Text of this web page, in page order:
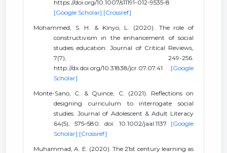
https://doi.org/10.1007/s11191-012-9535-8
[Google Scholar] [Crossref]
Mohammed, S. H. & Kinyo, L. (2020). The role of
constructıvısm ın the enhancement of socıal
studıes educatıon. Journal of Critical Reviews,
7(7), 249-256.
http://dx.doi.org/10.31838/jcr.07.07.41 [Google
Scholar]
Monte-Sano, C. & Quince, C. (2021). Reflections on
designing curriculum to interrogate social
studies. Journal of Adolescent & Adult Literacy
64(5), 575–580. doi: 10.1002/jaal.1137 [Google
Scholar] [Crossref]
Muhammad, A. E. (2020). The 21st century learning as